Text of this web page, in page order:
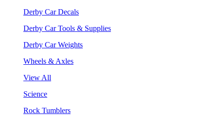
Derby Car Decals
Derby Car Tools & Supplies
Derby Car Weights
Wheels & Axles
View All
Science
Rock Tumblers